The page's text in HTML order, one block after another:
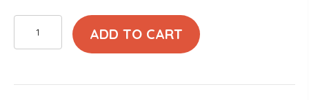
Fruity
Bunch
ADD TO CART